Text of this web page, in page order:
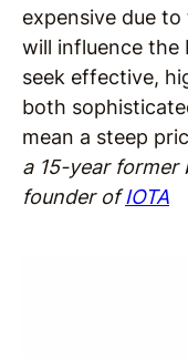
expensive due
will influence the
seek effective,
both
mean a steep
a 15-year former
founder ofIOTA